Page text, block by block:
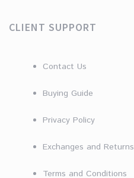
CLIENT SUPPORT
Contact Us
Buying Guide
Privacy Policy
Exchanges and Returns
Terms and Conditions